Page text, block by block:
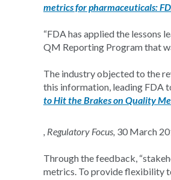
metrics for pharmaceuticals:
“FDA has applied the
QM Reporting Program that
The industry objected to the
this information, leading FDA
to Hit the Brakes on Quality
, Regulatory Focus, 30 March
Through the feedback,
metrics. To provide flexibility